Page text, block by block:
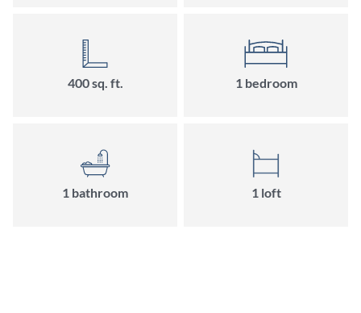
400 sq. ft. 1 bedroom
1 bathroom 1 loft